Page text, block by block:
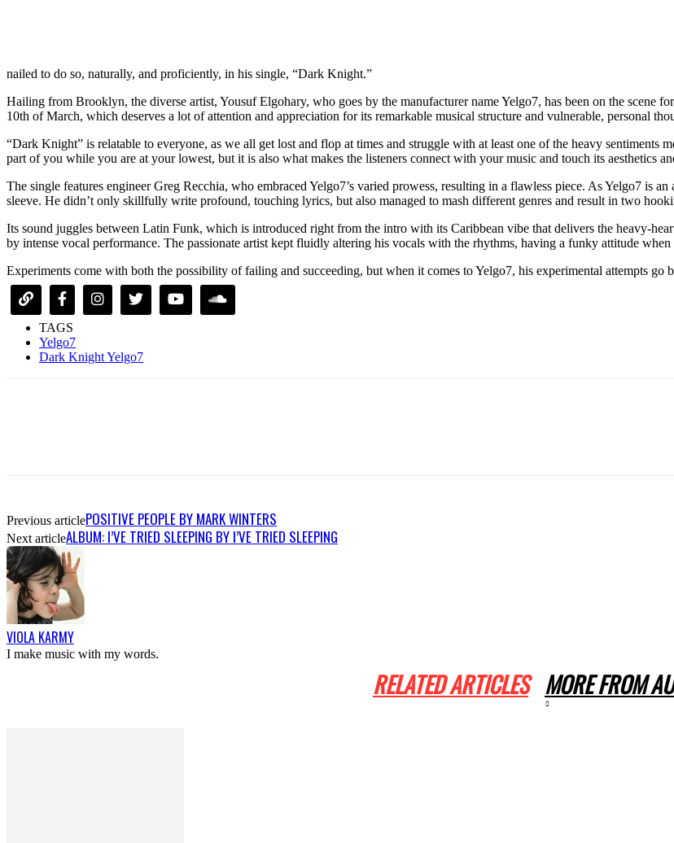
nailed to do so, naturally, and proficiently, in his single, “Dark Knight.”
Hailing from Brooklyn, the diverse artist, Yousuf Elgohary, who goes by the manufacturer name Yelgo7, has been on the scene
10th of March, which deserves a lot of attention and appreciation for its remarkable musical structure and vulnerable, personal
“Dark Knight” is relatable to everyone, as we all get lost and flop at times and struggle with at least one of the heavy sentiments
part of you while you are at your lowest, but it is also what makes the listeners connect with your music and touch its aesthetics
The single features engineer Greg Recchia, who embraced Yelgo7’s varied prowess, resulting in a flawless piece. As Yelgo7 is
sleeve. He didn’t only skillfully write profound, touching lyrics, but also managed to mash different genres and result in two
Its sound juggles between Latin Funk, which is introduced right from the intro with its Caribbean vibe that delivers the heavy-
by intense vocal performance. The passionate artist kept fluidly altering his vocals with the rhythms, having a funky attitude
Experiments come with both the possibility of failing and succeeding, but when it comes to Yelgo7, his experimental attempts
TAGS
Yelgo7
Dark Knight Yelgo7
Previous articlePOSITIVE PEOPLE BY MARK WINTERS
Next articleALBUM: I’VE TRIED SLEEPING BY I’VE TRIED SLEEPING
VIOLA KARMY
I make music with my words.
RELATED ARTICLES MORE FROM